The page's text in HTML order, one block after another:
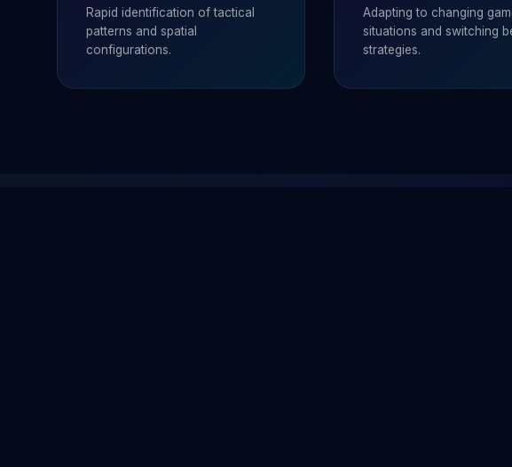
Rapid identification of tactical
patterns and spatial
configurations.
Adapting to changing
situations and switching
strategies.